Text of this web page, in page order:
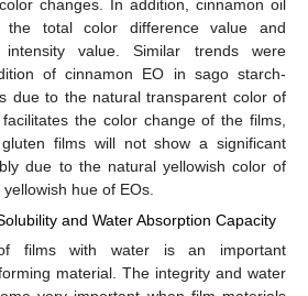
changes. In addition, cinnamon oil
the total color difference value and
value. Similar trends were
of cinnamon EO in sago starch-
due to the natural transparent color of
the color change of the films,
films will not show a significant
due to the natural yellowish color of
hue of EOs.
and Water Absorption Capacity
films with water is an important
material. The integrity and water